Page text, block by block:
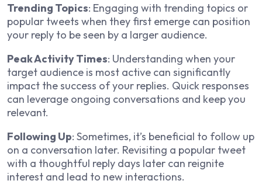
Trending Topics: Engaging with trending topics or
popular tweets when they first emerge can position
your reply to be seen by a larger audience.
Peak Activity Times: Understanding when your
target audience is most active can significantly
impact the success of your replies. Quick responses
can leverage ongoing conversations and keep you
relevant.
Following Up: Sometimes, it’s beneficial to follow up
on a conversation later. Revisiting a popular tweet
with a thoughtful reply days later can reignite
interest and lead to new interactions.